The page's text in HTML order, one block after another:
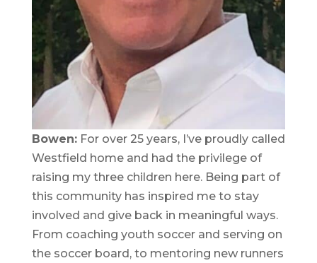
Bowen:For over 25 years, I’ve proudly called
Westfield home and had the privilege of
raising my three children here. Being part of
this community has inspired me to stay
involved and give back in meaningful ways.
From coaching youth soccer and serving on
the soccer board, to mentoring new runners